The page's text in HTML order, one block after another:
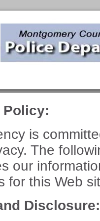
Policy:
is
The
our
for this Web
Disclosure: